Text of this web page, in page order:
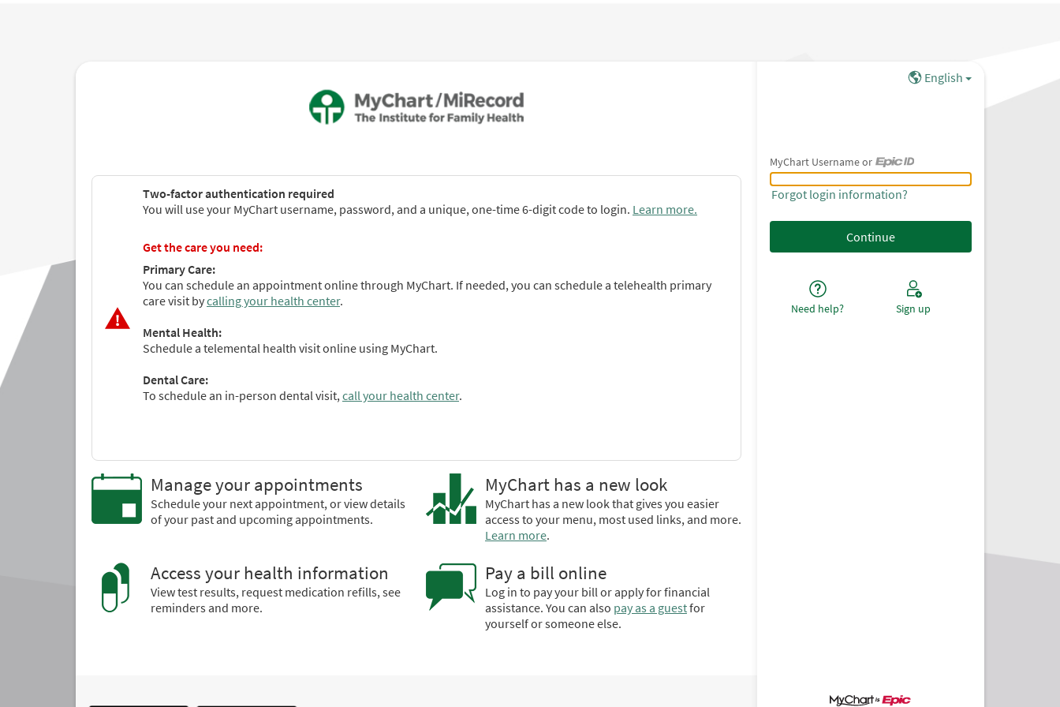
Two-factor authentication required
You will use your MyChart username, password, and a unique, one-time 6-digit code to login. Learn more.
Get the care you need:
Primary Care:
You can schedule an appointment online through MyChart. If needed, you can schedule a telehealth primary
care visit bycalling your health center.
Mental Health:
Schedule a telemental health visit online using MyChart.
Dental Care:
To schedule an in-person dental visit, call your health center.
Manage your appointments
Schedule your next appointment, or view details
of your past and upcoming appointments.
MyChart has a new look
MyChart has a new look that gives you easier
access to your menu, most used links, and more.
Learn more.
Access your health information
View test results, request medication refills, see
reminders and more.
Pay a bill online
Log in to pay your bill or apply for financial
assistance. You can also pay as a guestfor
yourself or someone else.
English
MyChart Username or
MyChart Username or Epic ID
Forgot login information?
Need help? Sign up